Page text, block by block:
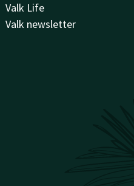
Valk Life
Valk newsletter